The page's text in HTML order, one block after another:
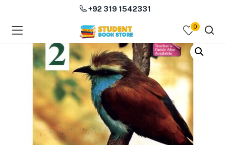
(Course Books )
(Subjects )
+92 319 1542331
0